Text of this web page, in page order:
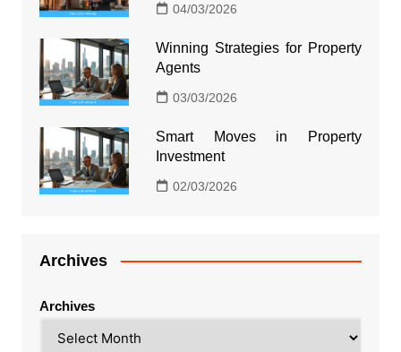
04/03/2026
Winning Strategies for Property
Agents
03/03/2026
Smart Moves in Property
Investment
02/03/2026
Archives
Archives